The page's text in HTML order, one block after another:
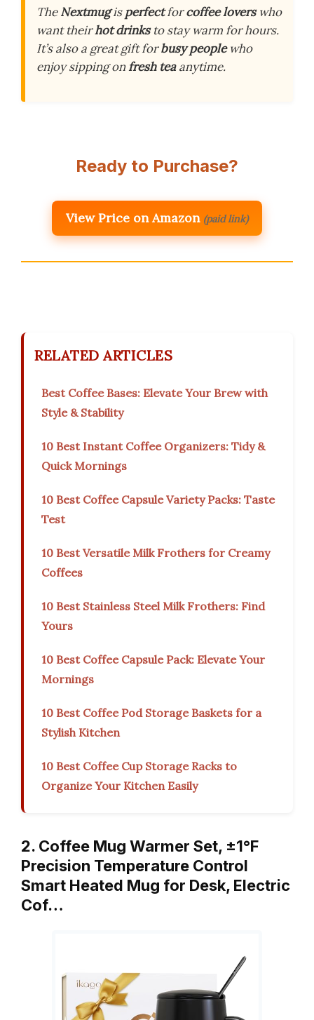
TheNextmugisperfectforcoffee loverswho
want theirhot drinksto stay warm for hours.
It’s also a great gift forbusy peoplewho
enjoy sipping onfresh teaanytime.
Ready to Purchase?
View Price on Amazon (paid link)
RELATED ARTICLES
Best Coffee Bases: Elevate Your Brew with
Style & Stability
10 Best Instant Coffee Organizers: Tidy &
Quick Mornings
10 Best Coffee Capsule Variety Packs: Taste
Test
10 Best Versatile Milk Frothers for Creamy
Coffees
10 Best Stainless Steel Milk Frothers: Find
Yours
10 Best Coffee Capsule Pack: Elevate Your
Mornings
10 Best Coffee Pod Storage Baskets for a
Stylish Kitchen
10 Best Coffee Cup Storage Racks to
Organize Your Kitchen Easily
2. Coffee Mug Warmer Set, ±1°F
Precision Temperature Control
Smart Heated Mug for Desk, Electric
Cof…